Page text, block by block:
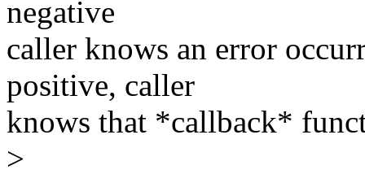
negative
caller knows an error
positive, caller
knows that *callback*
>